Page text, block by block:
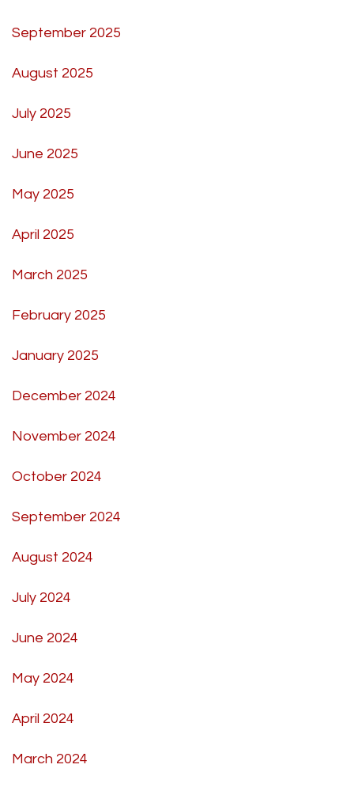
September 2025
August 2025
July 2025
June 2025
May 2025
April 2025
March 2025
February 2025
January 2025
December 2024
November 2024
October 2024
September 2024
August 2024
July 2024
June 2024
May 2024
April 2024
March 2024